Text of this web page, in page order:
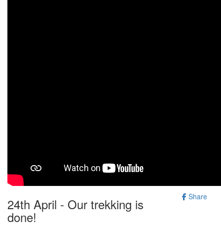
Share
24th April - Our trekking is
done!